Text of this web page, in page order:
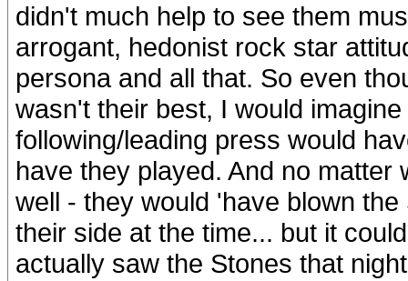
didn't much help to see them
arrogant, hedonist rock star
persona and all that. So even
wasn't their best, I would
following/leading press would
have they played. And no
well - they would 'have blown
their side at the time... but it
actually saw the Stones that